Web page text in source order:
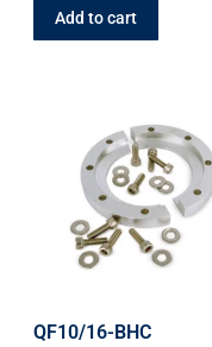
Add to cart
QF10/16-BHC